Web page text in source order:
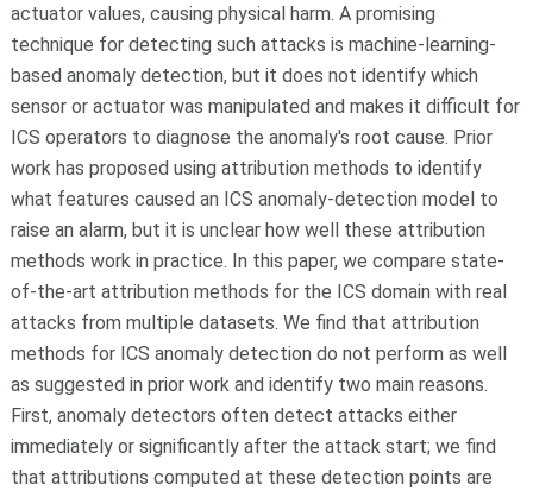
actuator values, causing physical harm. A promising
technique for detecting such attacks is machine-learning-
based anomaly detection, but it does not identify which
sensor or actuator was manipulated and makes it difficult for
ICS operators to diagnose the anomaly's root cause. Prior
work has proposed using attribution methods to identify
what features caused an ICS anomaly-detection model to
raise an alarm, but it is unclear how well these attribution
methods work in practice. In this paper, we compare state-
of-the-art attribution methods for the ICS domain with real
attacks from multiple datasets. We find that attribution
methods for ICS anomaly detection do not perform as well
as suggested in prior work and identify two main reasons.
First, anomaly detectors often detect attacks either
immediately or significantly after the attack start; we find
that attributions computed at these detection points are